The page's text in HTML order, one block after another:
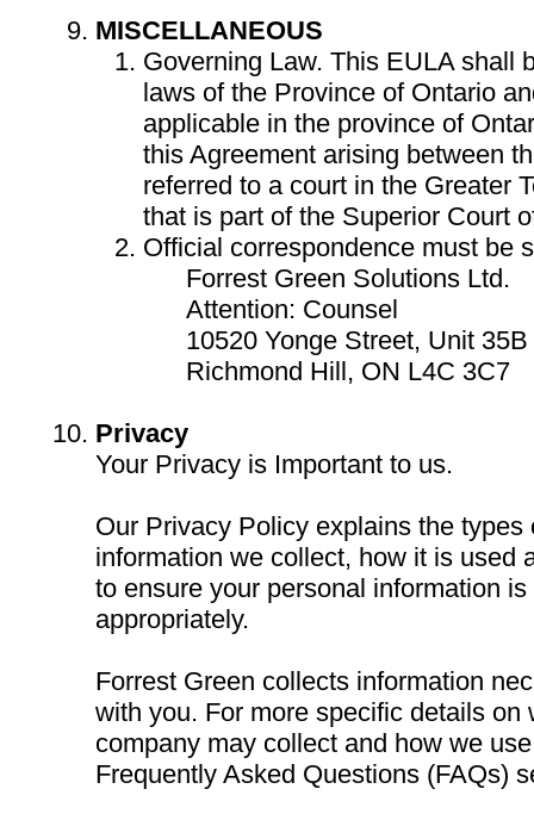
MISCELLANEOUS
Governing Law. This EULA shall
laws of the Province of Ontario
applicable in the province of
this Agreement arising between
referred to a court in the Greater
that is part of the Superior Court
Official correspondence must be
Forrest Green Solutions Ltd.
Attention: Counsel
10520 Yonge Street, Unit 35B
Richmond Hill, ON L4C 3C7
Privacy
Your Privacy is Important to us.
Our Privacy Policy explains the types
information we collect, how it is used
to ensure your personal information
appropriately.
Forrest Green collects information
with you. For more specific details on
company may collect and how we
Frequently Asked Questions (FAQs)